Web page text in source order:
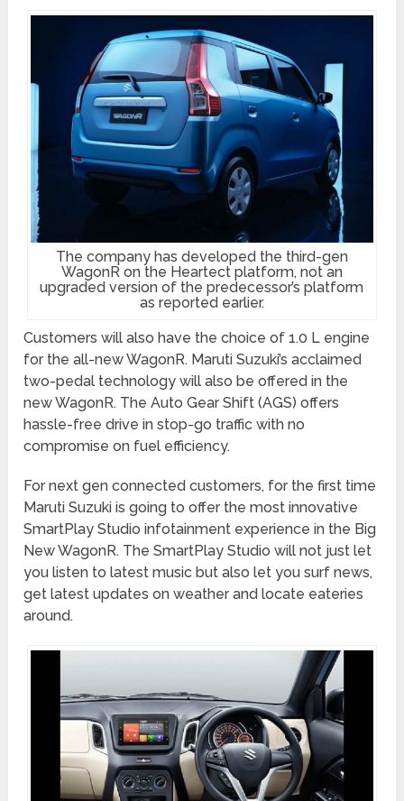
The company has developed the third-gen
WagonR on the Heartect platform, not an
upgraded version of the predecessor’s platform
as reported earlier.
Customers will also have the choice of 1.0 L engine
for the all-new WagonR. Maruti Suzuki’s acclaimed
two-pedal technology will also be offered in the
new WagonR. The Auto Gear Shift (AGS) offers
hassle-free drive in stop-go traffic with no
compromise on fuel efficiency.
For next gen connected customers, for the first time
Maruti Suzuki is going to offer the most innovative
SmartPlay Studio infotainment experience in the Big
New WagonR. The SmartPlay Studio will not just let
you listen to latest music but also let you surf news,
get latest updates on weather and locate eateries
around.